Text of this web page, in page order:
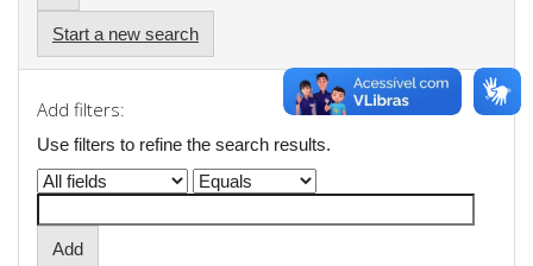
Start a new search
Add filters:
Use filters to refine the search results.